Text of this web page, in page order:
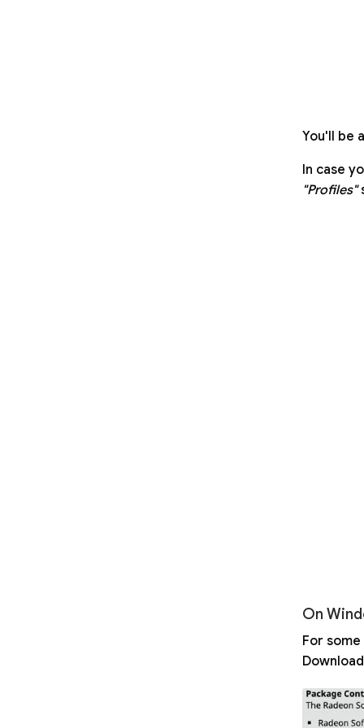
You'll be
In case
"Profiles"
On
For